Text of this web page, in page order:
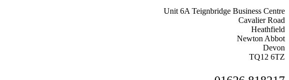
Unit 6A Teignbridge Business Centre
Cavalier Road
Heathfield
Newton Abbot
Devon
TQ12 6TZ